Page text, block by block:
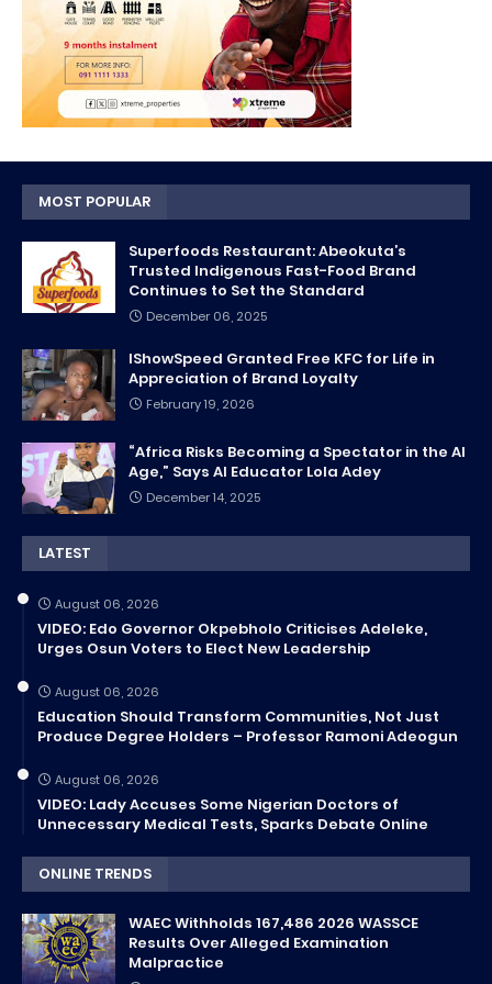
MOST POPULAR
Superfoods Restaurant: Abeokuta’s
Trusted Indigenous Fast-Food Brand
Continues to Set the Standard
December 06, 2025
IShowSpeed Granted Free KFC for Life in
Appreciation of Brand Loyalty
February 19, 2026
“Africa Risks Becoming a Spectator in the AI
Age,” Says AI Educator Lola Adey
December 14, 2025
LATEST
August 06, 2026
VIDEO: Edo Governor Okpebholo Criticises Adeleke,
Urges Osun Voters to Elect New Leadership
August 06, 2026
Education Should Transform Communities, Not Just
Produce Degree Holders – Professor Ramoni Adeogun
August 06, 2026
VIDEO: Lady Accuses Some Nigerian Doctors of
Unnecessary Medical Tests, Sparks Debate Online
ONLINE TRENDS
WAEC Withholds 167,486 2026 WASSCE
Results Over Alleged Examination
Malpractice